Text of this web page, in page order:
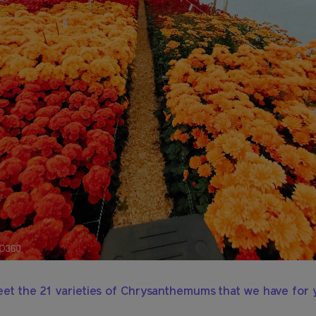
the 21 varieties of Chrysanthemums that we have for